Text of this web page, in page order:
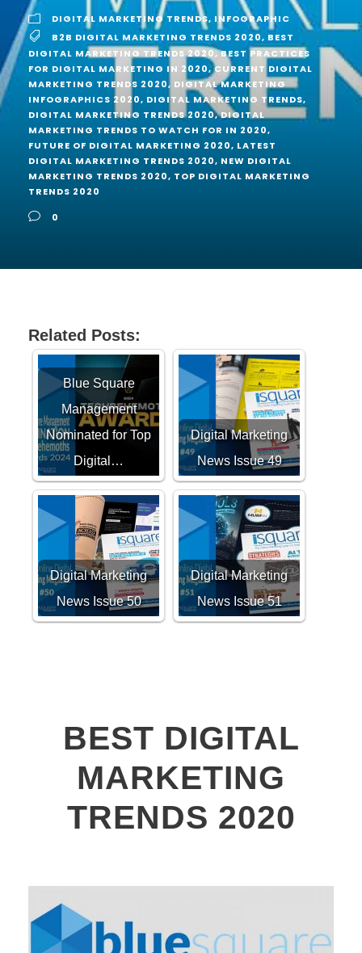
DIGITAL MARKETING TRENDS, INFOGRAPHIC
B2B DIGITAL MARKETING TRENDS 2020, BEST
DIGITAL MARKETING TRENDS 2020,BEST PRACTICES
FOR DIGITAL MARKETING IN 2020,CURRENT DIGITAL
MARKETING TRENDS 2020, DIGITAL MARKETING
INFOGRAPHICS 2020, DIGITAL MARKETING TRENDS,
DIGITAL MARKETING TRENDS 2020,DIGITAL
MARKETING TRENDS TO WATCH FOR IN 2020,
FUTURE OF DIGITAL MARKETING 2020, LATEST
DIGITAL MARKETING TRENDS 2020, NEW DIGITAL
MARKETING TRENDS 2020, TOP DIGITAL MARKETING
TRENDS 2020
0
Related Posts:
Blue Square
Management
Nominated for Top
Digital…
Digital Marketing
News Issue 49
Digital Marketing
News Issue 50
Digital Marketing
News Issue 51
BEST DIGITAL
MARKETING
TRENDS 2020